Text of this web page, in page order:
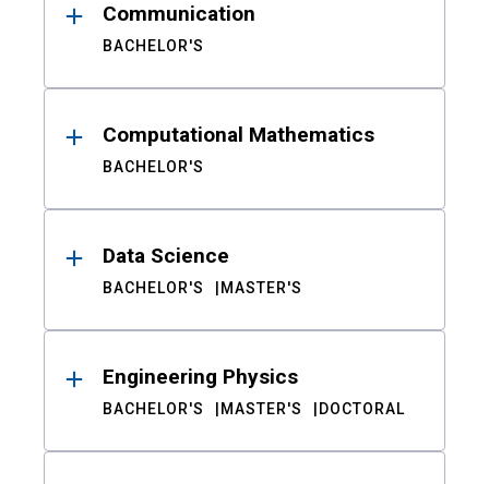
Communication
BACHELOR'S
Computational Mathematics
BACHELOR'S
Data Science
BACHELOR'S MASTER'S
Engineering Physics
BACHELOR'S MASTER'S DOCTORAL